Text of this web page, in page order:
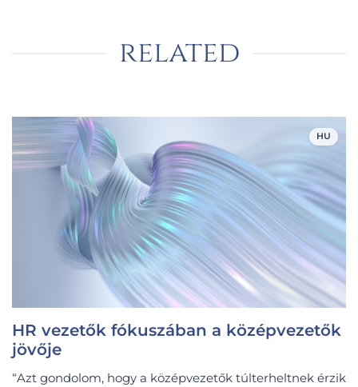
related
HU
HR vezetők fókuszában a középvezetők
jövője
“Azt gondolom, hogy a középvezetők túlterheltnek érzik